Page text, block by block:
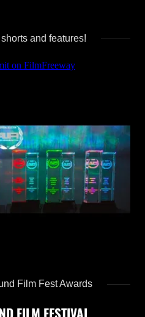
and features!
Film Fest Awards
FILM FESTIVAL